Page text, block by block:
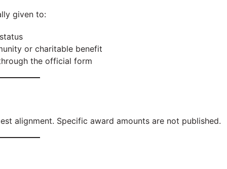
given to:
or charitable benefit
the official form
alignment. Specific award amounts are not published.